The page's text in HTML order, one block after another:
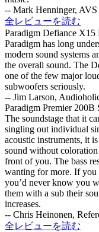
-- Mark Henninger,
全レビューを読む
Paradigm Defiance
Paradigm has long
modern sound systems
the overall sound. The
one of the few major
subwoofers seriously.
-- Jim Larson,
Paradigm Premier 200B
The soundstage that it
singling out individual
acoustic instruments, it
sound without
front of you. The bass
wanting for more. If you
you’d never know you
them with a sub their
increases.
-- Chris Heinonen,
全レビューを読む